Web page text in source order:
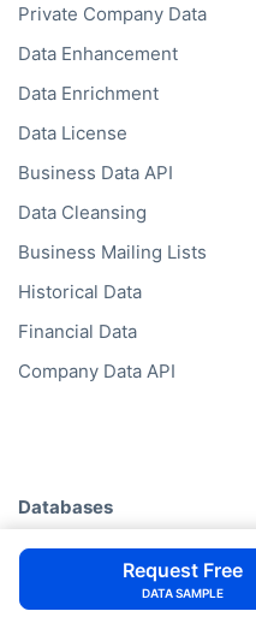
Private Company Data
Data Enhancement
Data Enrichment
Data License
Business Data API
Data Cleansing
Business Mailing Lists
Historical Data
Financial Data
Company Data API
Databases
Data by Job Title
Data by Country
Request Free
DATA SAMPLE